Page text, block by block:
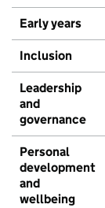
Early years
Inclusion
Leadership
and
governance
Personal
development
and
wellbeing